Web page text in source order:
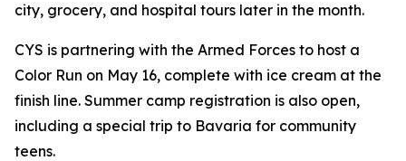
city, grocery, and hospital tours later in the month.
CYS is partnering with the Armed Forces to host a
Color Run on May 16, complete with ice cream at the
finish line. Summer camp registration is also open,
including a special trip to Bavaria for community
teens.